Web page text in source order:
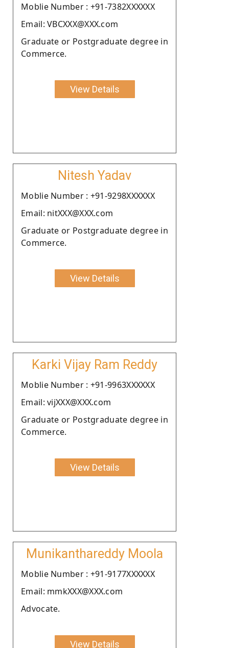
Moblie Number : +91-7382XXXXXX
Email: VBCXXX@XXX.com
Graduate or Postgraduate degree in
Commerce.
View Details
Nitesh Yadav
Moblie Number : +91-9298XXXXXX
Email: nitXXX@XXX.com
Graduate or Postgraduate degree in
Commerce.
View Details
Karki Vijay Ram Reddy
Moblie Number : +91-9963XXXXXX
Email: vijXXX@XXX.com
Graduate or Postgraduate degree in
Commerce.
View Details
Munikanthareddy Moola
Moblie Number : +91-9177XXXXXX
Email: mmkXXX@XXX.com
Advocate.
View Details